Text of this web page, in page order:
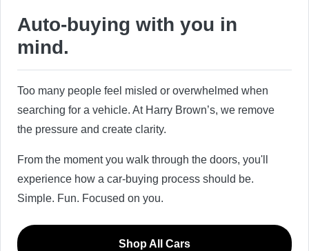
Auto-buying with you in
mind.
Too many people feel misled or overwhelmed when
searching for a vehicle. At Harry Brown’s, we remove
the pressure and create clarity.
From the moment you walk through the doors, you'll
experience how a car-buying process should be.
Simple. Fun. Focused on you.
Shop All Cars